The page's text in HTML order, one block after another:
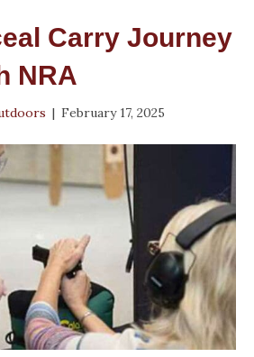
Carry Journey
NRA
| February 17, 2025